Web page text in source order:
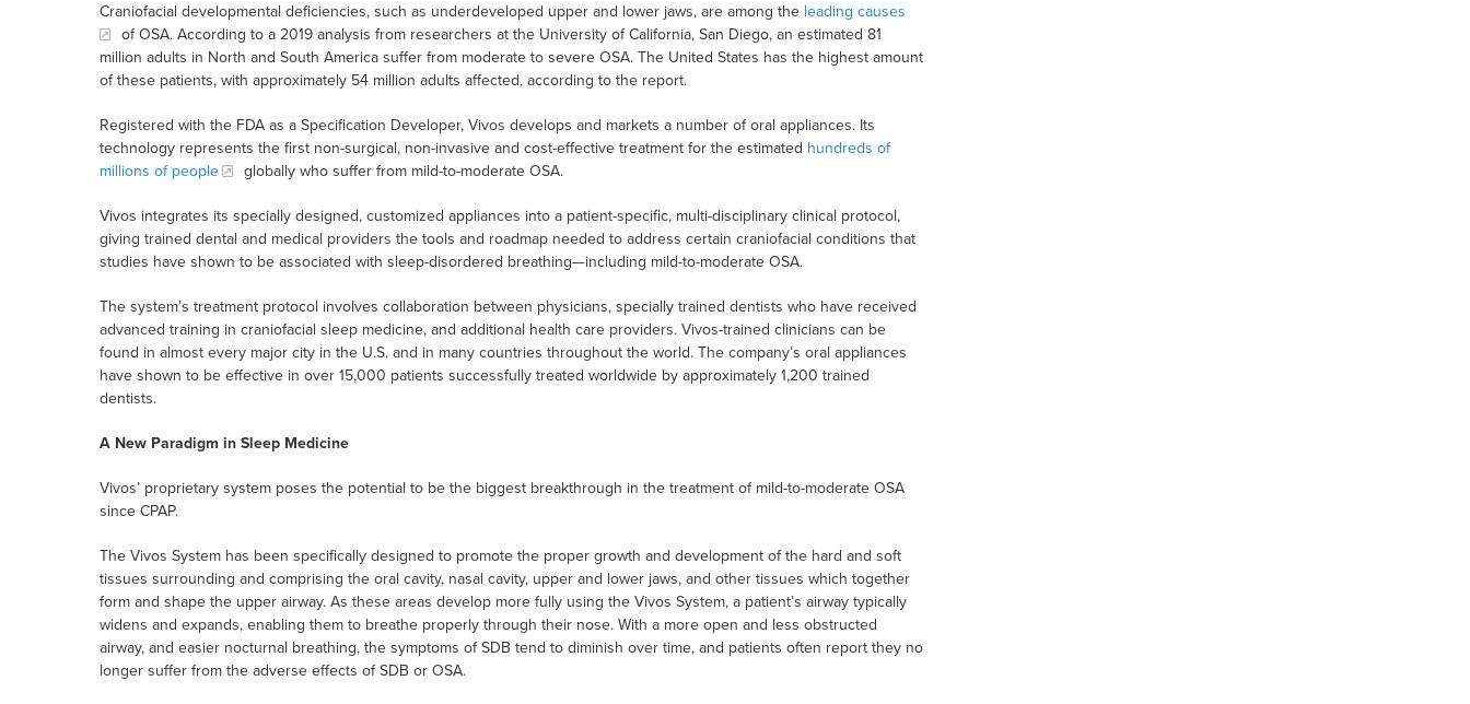
Craniofacial developmental deficiencies, such as underdeveloped upper and lower jaws, are among the leading causes
of OSA. According to a 2019 analysis from researchers at the University of California, San Diego, an estimated 81
million adults in North and South America suffer from moderate to severe OSA. The United States has the highest amount
of these patients, with approximately 54 million adults affected, according to the report.
Registered with the FDA as a Specification Developer, Vivos develops and markets a number of oral appliances. Its
technology represents the first non-surgical, non-invasive and cost-effective treatment for the estimated hundreds of
millions of people
globally who suffer from mild-to-moderate OSA.
Vivos integrates its specially designed, customized appliances into a patient-specific, multi-disciplinary clinical protocol,
giving trained dental and medical providers the tools and roadmap needed to address certain craniofacial conditions that
studies have shown to be associated with sleep-disordered breathing—including mild-to-moderate OSA.
The system’s treatment protocol involves collaboration between physicians, specially trained dentists who have received
advanced training in craniofacial sleep medicine, and additional health care providers. Vivos-trained clinicians can be
found in almost every major city in the U.S. and in many countries throughout the world. The company’s oral appliances
have shown to be effective in over 15,000 patients successfully treated worldwide by approximately 1,200 trained
dentists.
A New Paradigm in Sleep Medicine
Vivos’ proprietary system poses the potential to be the biggest breakthrough in the treatment of mild-to-moderate OSA
since CPAP.
The Vivos System has been specifically designed to promote the proper growth and development of the hard and soft
tissues surrounding and comprising the oral cavity, nasal cavity, upper and lower jaws, and other tissues which together
form and shape the upper airway. As these areas develop more fully using the Vivos System, a patient’s airway typically
widens and expands, enabling them to breathe properly through their nose. With a more open and less obstructed
airway, and easier nocturnal breathing, the symptoms of SDB tend to diminish over time, and patients often report they no
longer suffer from the adverse effects of SDB or OSA.